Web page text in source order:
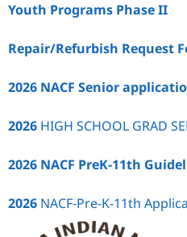
Youth Programs Phase II
Repair/Refurbish Request
2026 NACF Senior
2026 HIGH SCHOOL GRAD
2026 NACF PreK-11th
2026 NACF-Pre-K-11th